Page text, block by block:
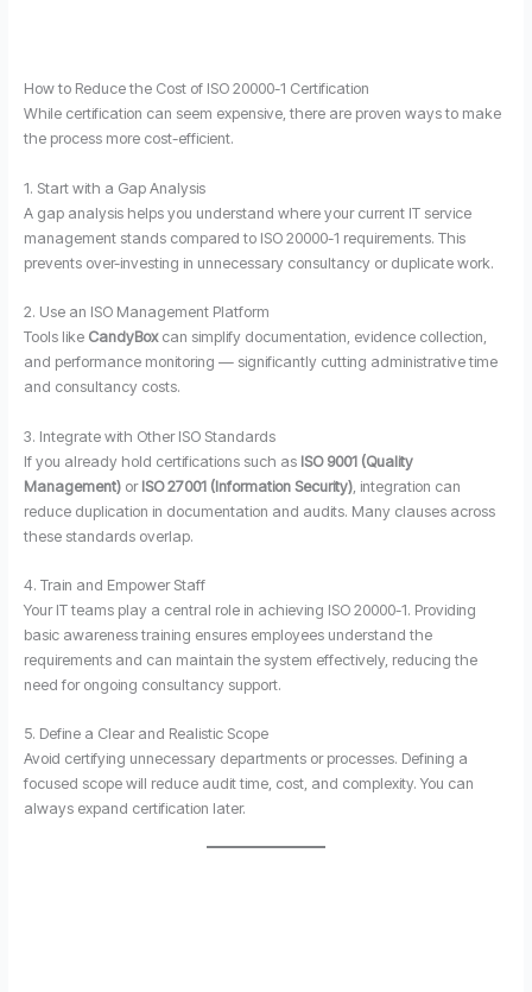
How to Reduce the Cost of ISO 20000-1 Certification
While certification can seem expensive, there are proven ways to make
the process more cost-efficient.
1. Start with a Gap Analysis
A gap analysis helps you understand where your current IT service
management stands compared to ISO 20000-1 requirements. This
prevents over-investing in unnecessary consultancy or duplicate work.
2. Use an ISO Management Platform
Tools like CandyBoxcan simplify documentation, evidence collection,
and performance monitoring — significantly cutting administrative time
and consultancy costs.
3. Integrate with Other ISO Standards
If you already hold certifications such as ISO 9001 (Quality
Management)or ISO 27001 (Information Security), integration can
reduce duplication in documentation and audits. Many clauses across
these standards overlap.
4. Train and Empower Staff
Your IT teams play a central role in achieving ISO 20000-1. Providing
basic awareness training ensures employees understand the
requirements and can maintain the system effectively, reducing the
need for ongoing consultancy support.
5. Define a Clear and Realistic Scope
Avoid certifying unnecessary departments or processes. Defining a
focused scope will reduce audit time, cost, and complexity. You can
always expand certification later.